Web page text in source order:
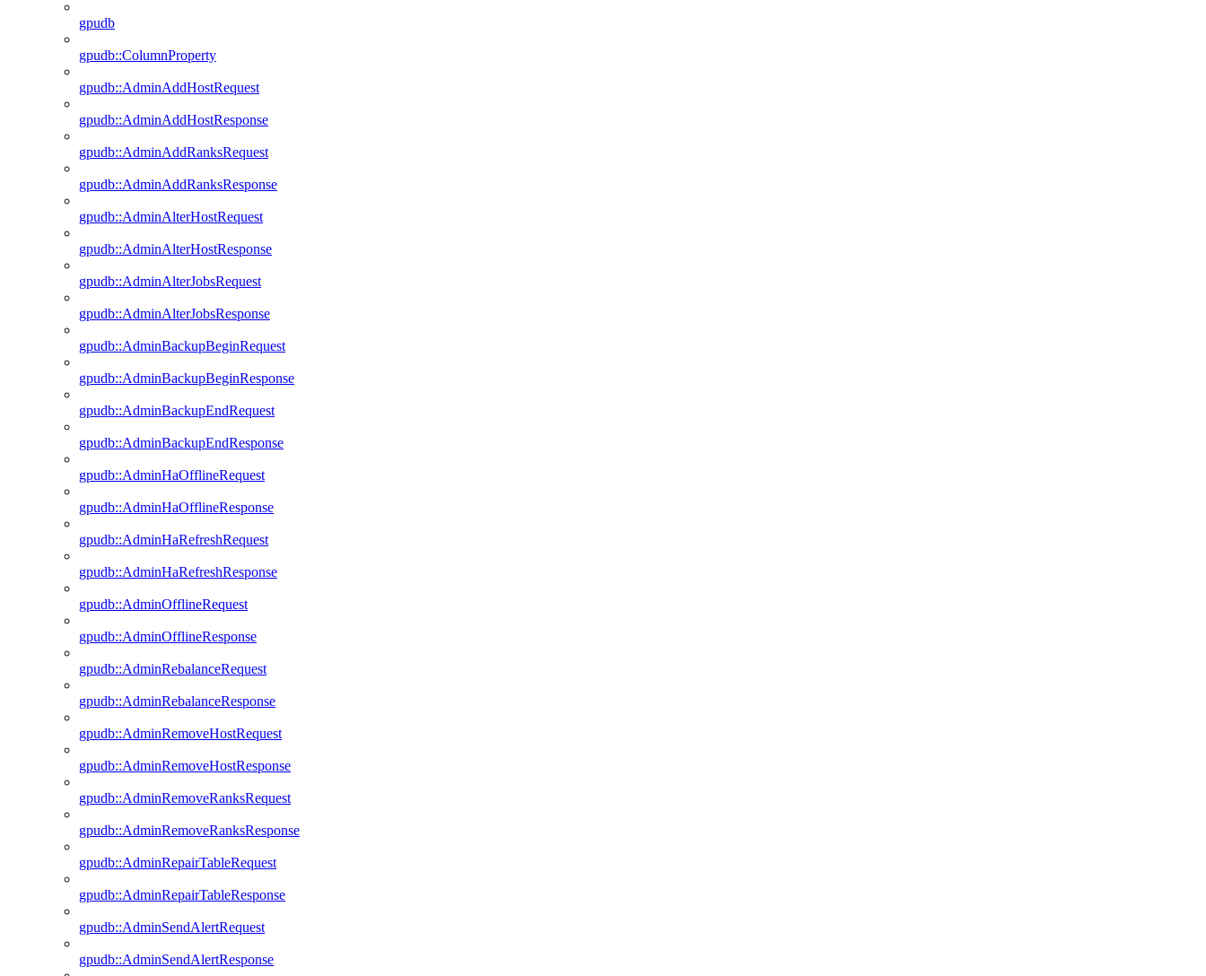
gpudb
gpudb::ColumnProperty
gpudb::AdminAddHostRequest
gpudb::AdminAddHostResponse
gpudb::AdminAddRanksRequest
gpudb::AdminAddRanksResponse
gpudb::AdminAlterHostRequest
gpudb::AdminAlterHostResponse
gpudb::AdminAlterJobsRequest
gpudb::AdminAlterJobsResponse
gpudb::AdminBackupBeginRequest
gpudb::AdminBackupBeginResponse
gpudb::AdminBackupEndRequest
gpudb::AdminBackupEndResponse
gpudb::AdminHaOfflineRequest
gpudb::AdminHaOfflineResponse
gpudb::AdminHaRefreshRequest
gpudb::AdminHaRefreshResponse
gpudb::AdminOfflineRequest
gpudb::AdminOfflineResponse
gpudb::AdminRebalanceRequest
gpudb::AdminRebalanceResponse
gpudb::AdminRemoveHostRequest
gpudb::AdminRemoveHostResponse
gpudb::AdminRemoveRanksRequest
gpudb::AdminRemoveRanksResponse
gpudb::AdminRepairTableRequest
gpudb::AdminRepairTableResponse
gpudb::AdminSendAlertRequest
gpudb::AdminSendAlertResponse